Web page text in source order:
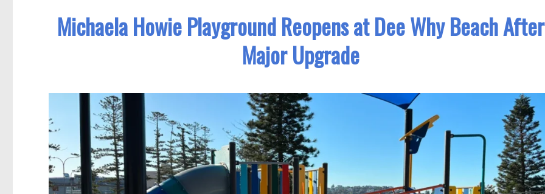
Michaela Howie Playground Reopens at Dee Why Beach After
Major Upgrade